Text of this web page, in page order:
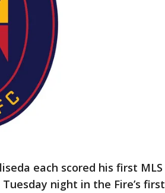
each scored his first MLS
night in the Fire’s first